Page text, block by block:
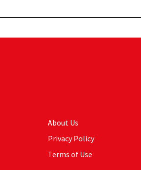
About Us
Privacy Policy
Terms of Use